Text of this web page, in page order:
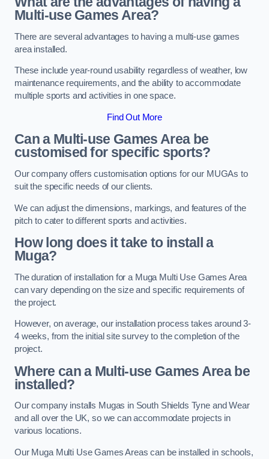
Multi-use Games Area?
There are several advantages to having a multi-use games
area installed.
These include year-round usability regardless of weather, low
maintenance requirements, and the ability to accommodate
multiple sports and activities in one space.
Find Out More
Can a Multi-use Games Area be
customised for specific sports?
Our company offers customisation options for our MUGAs to
suit the specific needs of our clients.
We can adjust the dimensions, markings, and features of the
pitch to cater to different sports and activities.
How long does it take to install a
Muga?
The duration of installation for a Muga Multi Use Games Area
can vary depending on the size and specific requirements of
the project.
However, on average, our installation process takes around 3-
4 weeks, from the initial site survey to the completion of the
project.
Where can a Multi-use Games Area be
installed?
Our company installs Mugas in South Shields Tyne and Wear
and all over the UK, so we can accommodate projects in
various locations.
Our Muga Multi Use Games Areas can be installed in schools,